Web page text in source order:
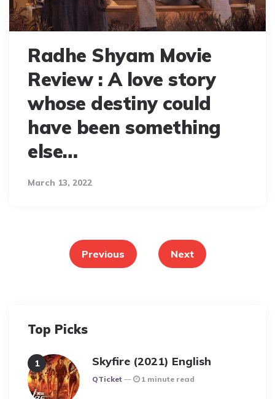
Radhe Shyam Movie
Review : A love story
whose destiny could
have been something
else…
March 13, 2022
paginationPrevious Next
Top Picks
Skyfire (2021) English
Posted
QTicket 1 minute read